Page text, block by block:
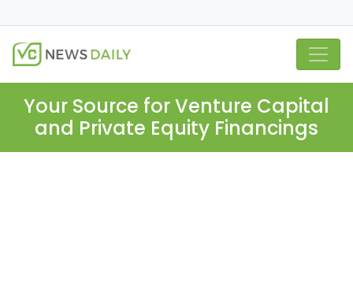
Your Source for Venture Capital
and Private Equity Financings